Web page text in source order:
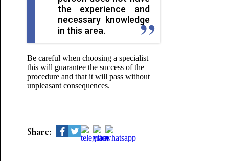
the experience and
necessary knowledge
in this area.
Be careful when choosing a specialist —
this will guarantee the success of the
procedure and that it will pass without
unpleasant consequences.
Share: